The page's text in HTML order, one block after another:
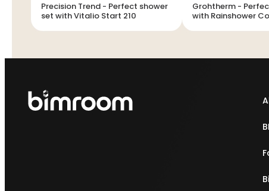
Precision Trend - Perfect shower
set with Vitalio Start 210
Grohtherm - Perfect shower set
with Rainshower